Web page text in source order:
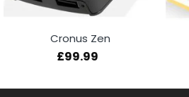
Cronus Zen
£99.99